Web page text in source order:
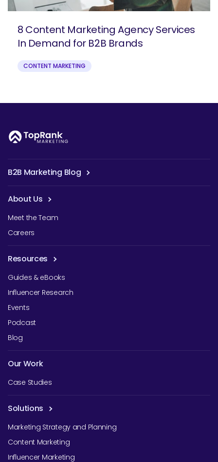
8 Content Marketing Agency Services
In Demand for B2B Brands
CONTENT MARKETING
B2B Marketing Blog
About Us
Meet the Team
Careers
Resources
Guides & eBooks
Influencer Research
Events
Podcast
Blog
Our Work
Case Studies
Solutions
Marketing Strategy and Planning
Content Marketing
Influencer Marketing